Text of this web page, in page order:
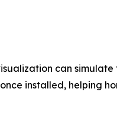
can
installed, helping